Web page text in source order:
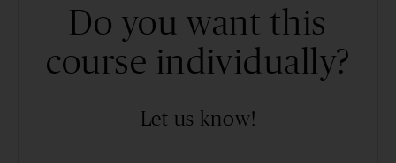
Do you want this
course individually?
Let us know!